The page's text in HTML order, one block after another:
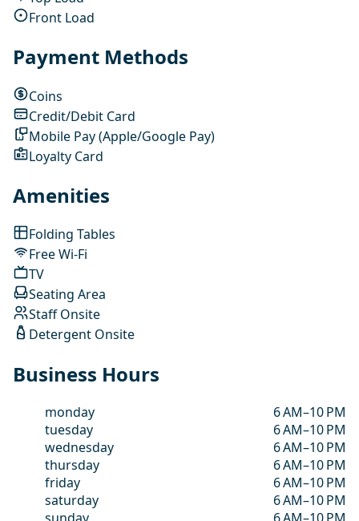
Front Load
Payment Methods
Coins
Credit/Debit Card
Mobile Pay (Apple/Google Pay)
Loyalty Card
Amenities
Folding Tables
Free Wi-Fi
TV
Seating Area
Staff Onsite
Detergent Onsite
Business Hours
monday
6 AM–10 PM
tuesday
6 AM–10 PM
wednesday
6 AM–10 PM
thursday
6 AM–10 PM
friday
6 AM–10 PM
saturday
6 AM–10 PM